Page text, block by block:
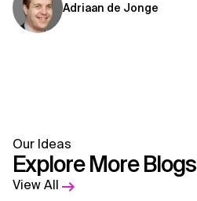
Adriaan de Jonge
Our Ideas
Explore More Blogs
View All